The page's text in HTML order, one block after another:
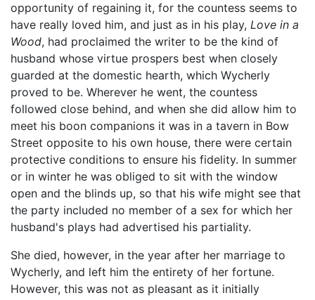
opportunity of regaining it, for the countess seems to
have really loved him, and just as in his play, Love in a
Wood, had proclaimed the writer to be the kind of
husband whose virtue prospers best when closely
guarded at the domestic hearth, which Wycherly
proved to be. Wherever he went, the countess
followed close behind, and when she did allow him to
meet his boon companions it was in a tavern in Bow
Street opposite to his own house, there were certain
protective conditions to ensure his fidelity. In summer
or in winter he was obliged to sit with the window
open and the blinds up, so that his wife might see that
the party included no member of a sex for which her
husband's plays had advertised his partiality.
She died, however, in the year after her marriage to
Wycherly, and left him the entirety of her fortune.
However, this was not as pleasant as it initially